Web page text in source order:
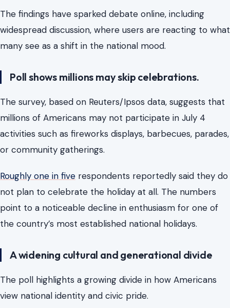
The findings have sparked debate online, including
widespread discussion, where users are reacting to what
many see as a shift in the national mood.
Poll shows millions may skip celebrations.
The survey, based on Reuters/Ipsos data, suggests that
millions of Americans may not participate in July 4
activities such as fireworks displays, barbecues, parades,
or community gatherings.
Roughly one in five respondents reportedly said they do
not plan to celebrate the holiday at all. The numbers
point to a noticeable decline in enthusiasm for one of
the country’s most established national holidays.
A widening cultural and generational divide
The poll highlights a growing divide in how Americans
view national identity and civic pride.